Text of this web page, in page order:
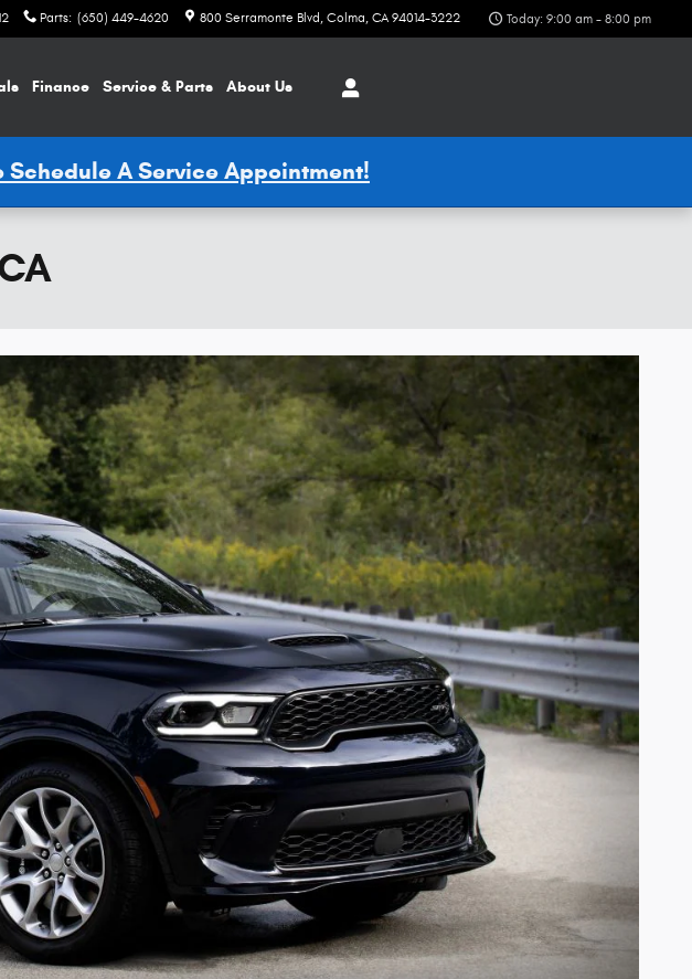
Parts: (650) 449-4620 800 Serramonte Blvd Colma, CA 94014-3222 Today: 9:00 am - 8:00 pm
Finance Service & Parts About Us
Schedule A Service Appointment!